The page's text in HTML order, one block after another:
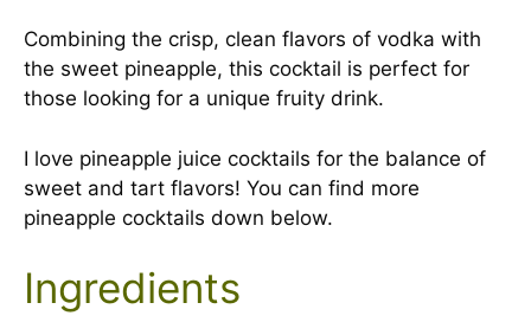
Combining the crisp, clean flavors of vodka with
the sweet pineapple, this cocktail is perfect for
those looking for a unique fruity drink.
I love pineapple juice cocktails for the balance of
sweet and tart flavors! You can find more
pineapple cocktails down below.
Ingredients